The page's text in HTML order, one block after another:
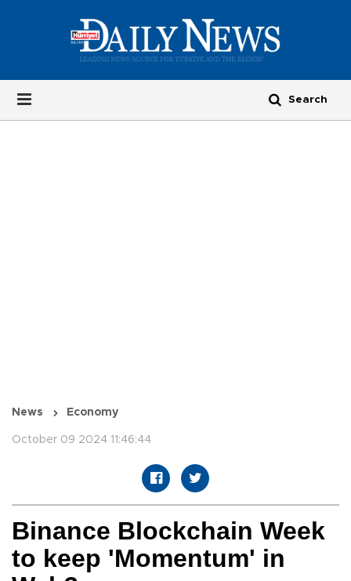
News Economy
October 09 2024 11:46:44
Binance Blockchain Week
to keep 'Momentum' in